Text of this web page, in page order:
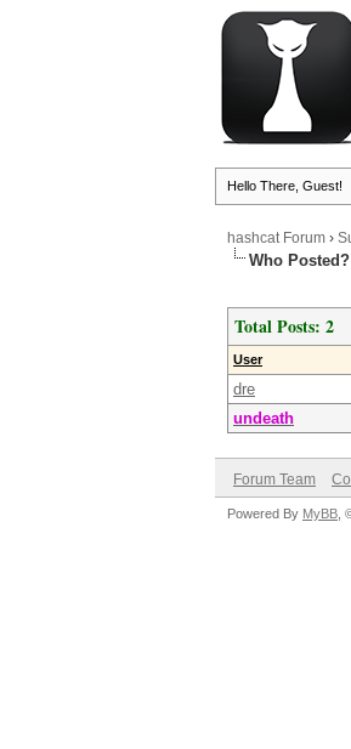
Hello There, Guest!
hashcat Forum ›
Who Posted?
Total Posts: 2
User
dre
undeath
Forum Team
Powered By MyBB ,